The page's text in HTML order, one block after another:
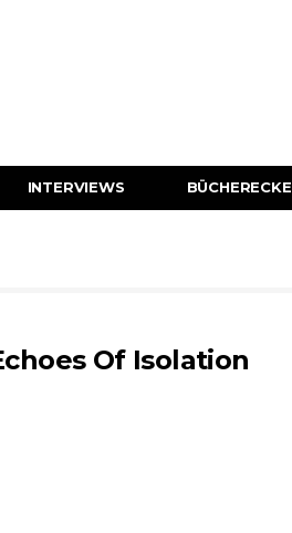
INTERVIEWS BÜCHERECKE
Of Isolation